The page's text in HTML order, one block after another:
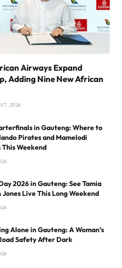
Airways Expand
Adding Nine New African
, 2026
in Gauteng: Where to
Pirates and Mamelodi
This Weekend
2026 in Gauteng: See Tamia
Jones Live This Long Weekend
Alone in Gauteng: A Woman’s
Safety After Dark